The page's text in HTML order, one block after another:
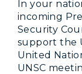
In your
incoming
Security
support the
United
UNSC